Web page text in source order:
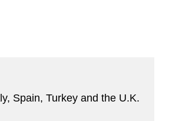
Spain, Turkey and the U.K.